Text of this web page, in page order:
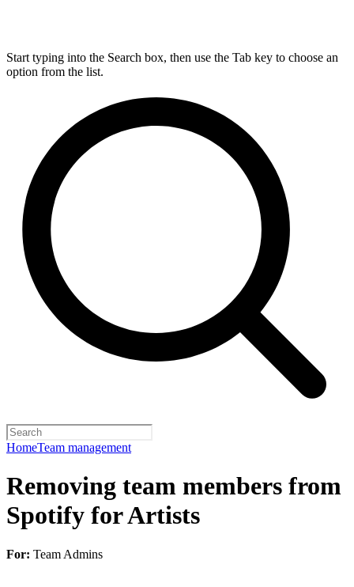
Start typing into the Search box, then use the Tab key to choose an
option from the list.
HomeTeam management
Removing team members from
Spotify for Artists
For: Team Admins